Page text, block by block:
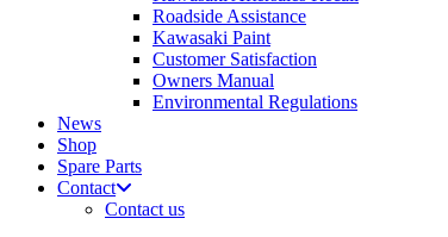
Roadside Assistance
Kawasaki Paint
Customer Satisfaction
Owners Manual
Environmental Regulations
News
Shop
Spare Parts
Contact
Contact us